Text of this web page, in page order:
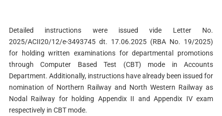
Detailed instructions were issued vide Letter No.
2025/ACII20/12/e-3493745 dt. 17.06.2025 (RBA No. 19/2025)
for holding written examinations for departmental promotions
through Computer Based Test (CBT) mode in Accounts
Department. Additionally, instructions have already been issued for
nomination of Northern Railway and North Western Railway as
Nodal Railway for holding Appendix II and Appendix IV exam
respectively in CBT mode.